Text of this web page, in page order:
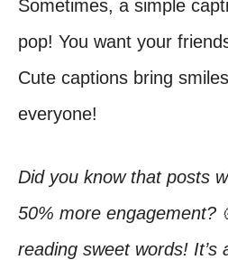
Sometimes, a simple
pop! You want your
Cute captions bring
everyone!
Did you know that posts
50% more engagement?
reading sweet words! It’s